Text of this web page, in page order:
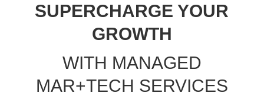
SUPERCHARGE YOUR
GROWTH
WITH MANAGED
MAR+TECH SERVICES